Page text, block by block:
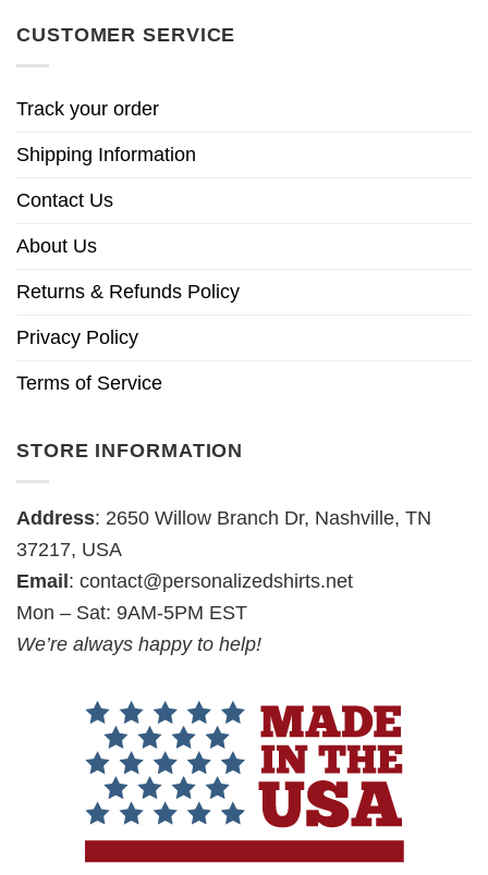
CUSTOMER SERVICE
Track your order
Shipping Information
Contact Us
About Us
Returns & Refunds Policy
Privacy Policy
Terms of Service
STORE INFORMATION
Address: 2650 Willow Branch Dr, Nashville, TN
37217, USA
Email: contact@personalizedshirts.net
Mon – Sat: 9AM-5PM EST
We’re always happy to help!